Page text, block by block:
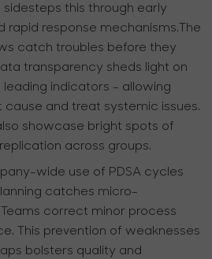
sidesteps this through early
rapid response mechanisms.The
catch troubles before they
transparency sheds light on
leading indicators - allowing
and treat systemic issues.
showcase bright spots of
across groups.
wide use of PDSA cycles
catches micro-
correct minor process
This prevention of weaknesses
bolsters quality and